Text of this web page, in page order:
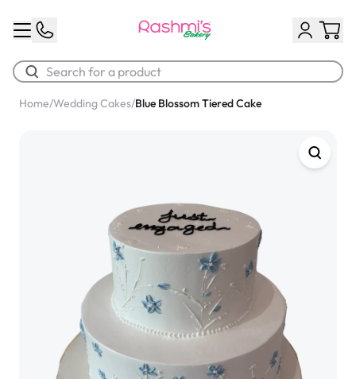
Chocolate Cream Roll
$3.00
Home/Wedding Cakes/Blue Blossom Tiered Cake